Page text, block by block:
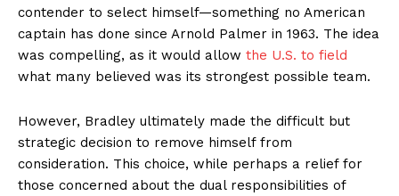
contender to select himself—something no American
captain has done since Arnold Palmer in 1963. The idea
was compelling, as it would allow the U.S. to field
what many believed was its strongest possible team.
However, Bradley ultimately made the difficult but
strategic decision to remove himself from
consideration. This choice, while perhaps a relief for
those concerned about the dual responsibilities of